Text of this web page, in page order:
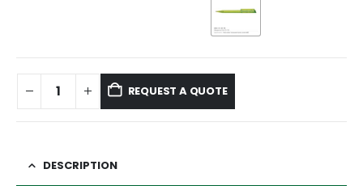
REQUEST A QUOTE
DESCRIPTION